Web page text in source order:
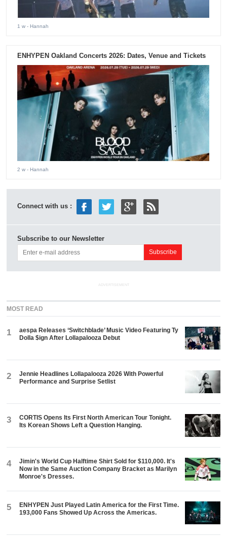
1 w - Hannah
ENHYPEN Oakland Concerts 2026: Dates, Venue and Tickets
2 w - Hannah
Connect with us :
Subscribe to our Newsletter
ADVERTISEMENT
MOST READ
1
aespa Releases ‘Switchblade’ Music Video Featuring Ty
Dolla $ign After Lollapalooza Debut
2
Jennie Headlines Lollapalooza 2026 With Powerful
Performance and Surprise Setlist
3
CORTIS Opens Its First North American Tour Tonight.
Its Korean Shows Left a Question Hanging.
4
Jimin's World Cup Halftime Shirt Sold for $110,000. It's
Now in the Same Auction Company Bracket as Marilyn
Monroe's Dresses.
5
ENHYPEN Just Played Latin America for the First Time.
193,000 Fans Showed Up Across the Americas.